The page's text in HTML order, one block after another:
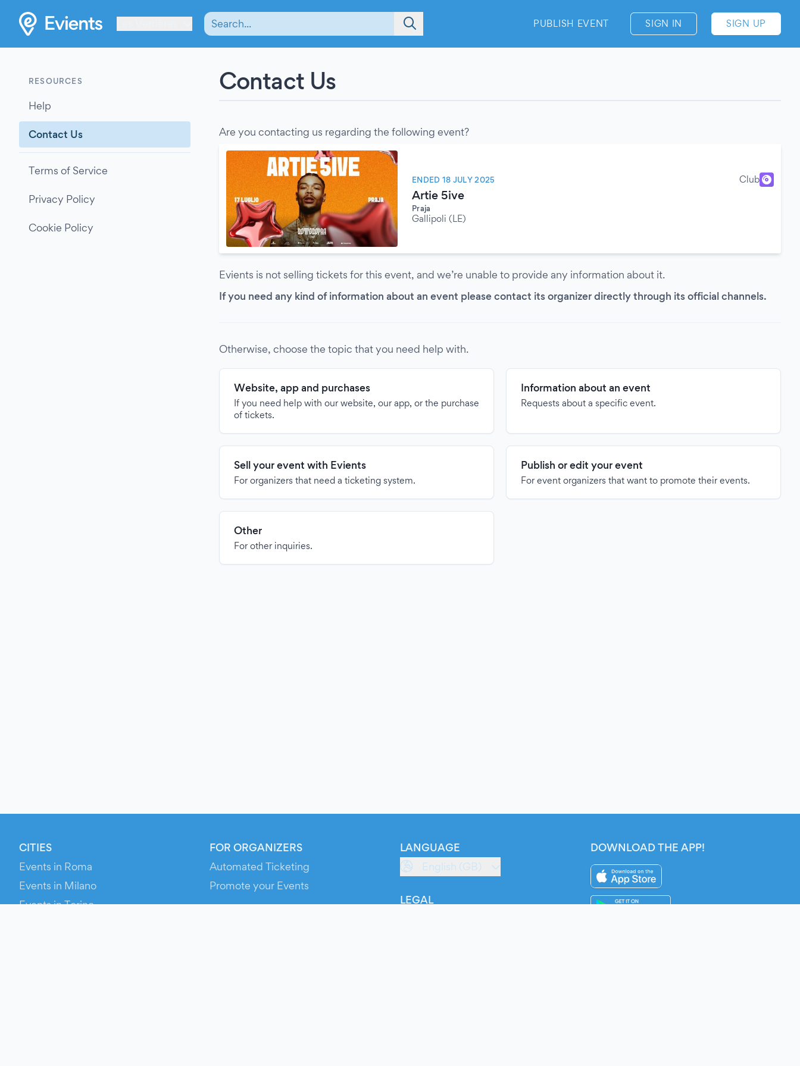
PUBLISH EVENT SIGN IN SIGN UP
RESOURCES
Help
Contact Us
Terms of Service
Privacy Policy
Cookie Policy
Contact Us
Are you contacting us regarding the following event?
ENDED 18 JULY 2025 Club
Artie 5ive
Praja
Gallipoli (LE)
Evients is not selling tickets for this event, and we’re unable to provide any information about it.
If you need any kind of information about an event please contact its organizer directly through its official channels.
Otherwise, choose the topic that you need help with.
Website, app and purchases
If you need help with our website, our app, or the purchase
of tickets.
Information about an event
Requests about a specific event.
Sell your event with Evients
For organizers that need a ticketing system.
Publish or edit your event
For event organizers that want to promote their events.
Other
For other inquiries.
CITIES
Events in Roma
Events in Milano
Events in Torino
FOR ORGANIZERS
Automated Ticketing
Promote your Events
LANGUAGE
English (GB)
LEGAL
DOWNLOAD THE APP!